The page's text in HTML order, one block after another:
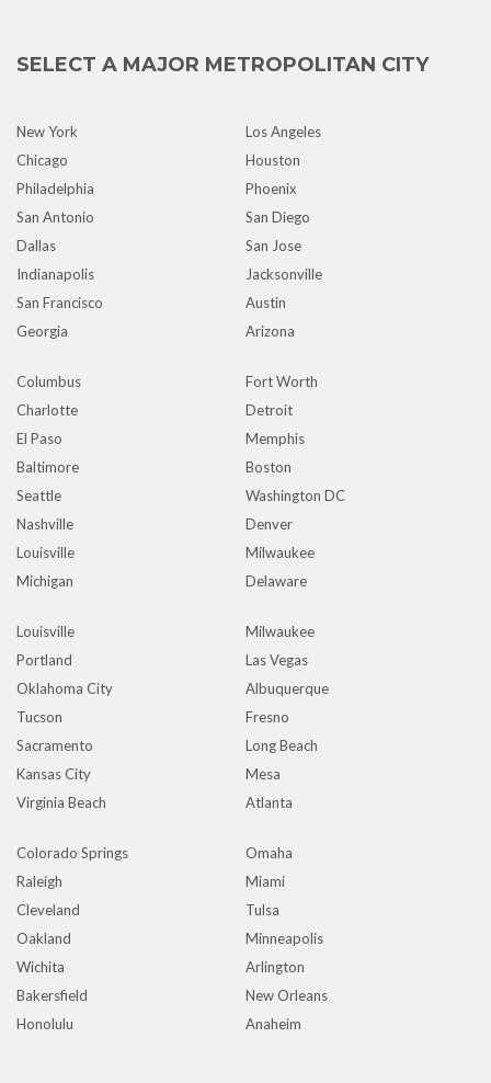
SELECT A MAJOR METROPOLITAN CITY
New York
Los Angeles
Chicago
Houston
Philadelphia
Phoenix
San Antonio
San Diego
Dallas
San Jose
Indianapolis
Jacksonville
San Francisco
Austin
Georgia
Arizona
Columbus
Fort Worth
Charlotte
Detroit
El Paso
Memphis
Baltimore
Boston
Seattle
Washington DC
Nashville
Denver
Louisville
Milwaukee
Michigan
Delaware
Louisville
Milwaukee
Portland
Las Vegas
Oklahoma City
Albuquerque
Tucson
Fresno
Sacramento
Long Beach
Kansas City
Mesa
Virginia Beach
Atlanta
Colorado Springs
Omaha
Raleigh
Miami
Cleveland
Tulsa
Oakland
Minneapolis
Wichita
Arlington
Bakersfield
New Orleans
Honolulu
Anaheim